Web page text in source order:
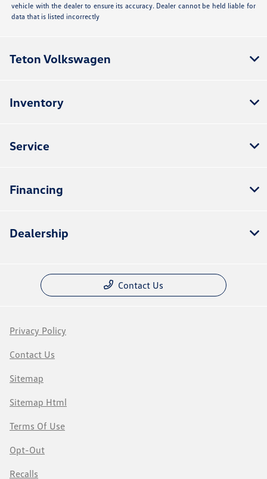
vehicle with the dealer to ensure its accuracy. Dealer cannot be held liable for
data that is listed incorrectly
Teton Volkswagen
Inventory
Service
Financing
Dealership
Contact Us
Privacy Policy
Contact Us
Sitemap
Sitemap Html
Terms Of Use
Opt-Out
Recalls